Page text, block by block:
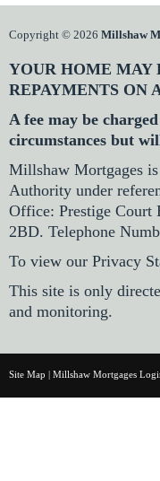
Copyright © 2026 Millshaw
YOUR HOME MAY
REPAYMENTS ON
A fee may be
circumstances but
Millshaw Mortgages
Authority under
Office: Prestige Court
2BD. Telephone
To view our Privacy
This site is only
and monitoring.
Site Map | Millshaw Mortgages